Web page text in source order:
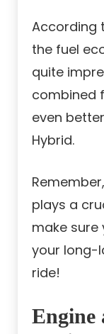
According
the fuel
quite
combined
even
Hybrid.
plays a
make sure
your long-
ride!
Engine